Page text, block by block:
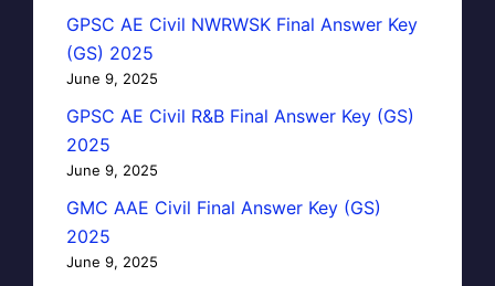
GPSC AE Civil NWRWSK Final Answer Key
(GS) 2025
June 9, 2025
GPSC AE Civil R&B Final Answer Key (GS)
2025
June 9, 2025
GMC AAE Civil Final Answer Key (GS)
2025
June 9, 2025